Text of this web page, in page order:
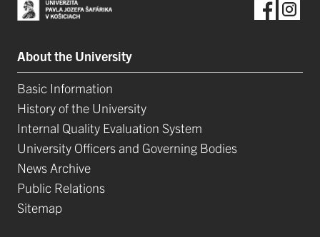
About the University
Basic Information
History of the University
Internal Quality Evaluation System
University Officers and Governing Bodies
News Archive
Public Relations
Sitemap